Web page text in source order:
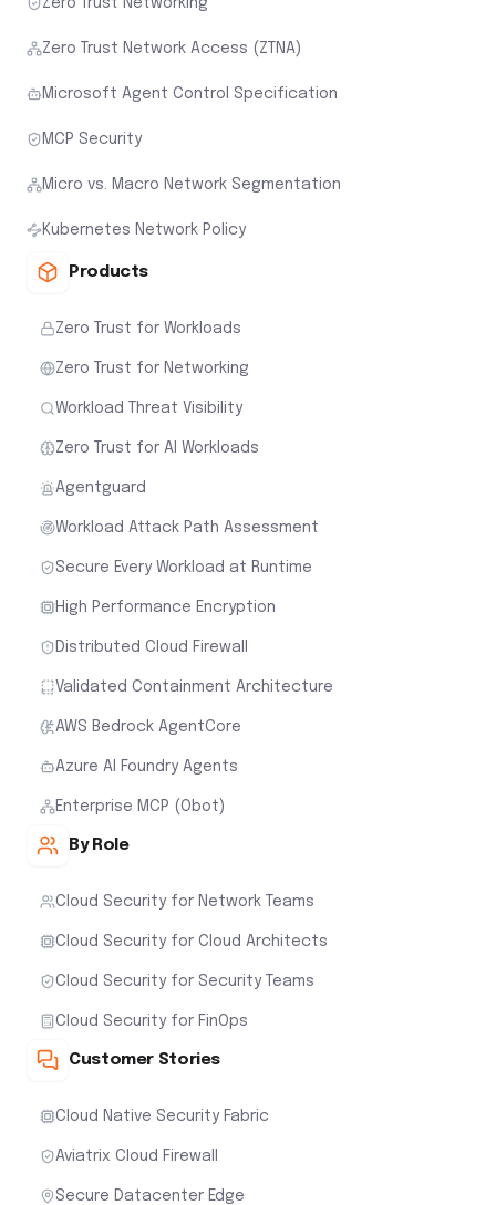
Zero Trust Network Access (ZTNA)
Microsoft Agent Control Specification
MCP Security
Micro vs. Macro Network Segmentation
Kubernetes Network Policy
Products
Zero Trust for Workloads
Zero Trust for Networking
Workload Threat Visibility
Zero Trust for AI Workloads
Agentguard
Workload Attack Path Assessment
Secure Every Workload at Runtime
High Performance Encryption
Distributed Cloud Firewall
Validated Containment Architecture
AWS Bedrock AgentCore
Azure AI Foundry Agents
Enterprise MCP (Obot)
By Role
Cloud Security for Network Teams
Cloud Security for Cloud Architects
Cloud Security for Security Teams
Cloud Security for FinOps
Customer Stories
Cloud Native Security Fabric
Aviatrix Cloud Firewall
Secure Datacenter Edge